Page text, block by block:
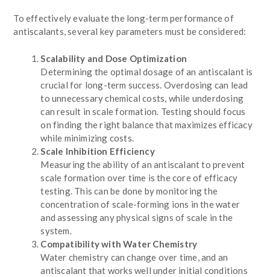
To effectively evaluate the long-term performance of
antiscalants, several key parameters must be considered:
Scalability and Dose Optimization
Determining the optimal dosage of an antiscalant is
crucial for long-term success. Overdosing can lead
to unnecessary chemical costs, while underdosing
can result in scale formation. Testing should focus
on finding the right balance that maximizes efficacy
while minimizing costs.
Scale Inhibition Efficiency
Measuring the ability of an antiscalant to prevent
scale formation over time is the core of efficacy
testing. This can be done by monitoring the
concentration of scale-forming ions in the water
and assessing any physical signs of scale in the
system.
Compatibility with Water Chemistry
Water chemistry can change over time, and an
antiscalant that works well under initial conditions